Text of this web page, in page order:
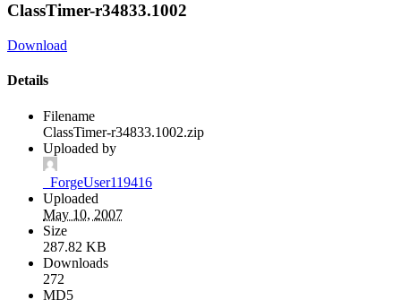
ClassTimer-r34833.1002
Download
Details
Filename
ClassTimer-r34833.1002.zip
Uploaded by
_ForgeUser119416
Uploaded
May 10, 2007
Size
287.82 KB
Downloads
272
MD5